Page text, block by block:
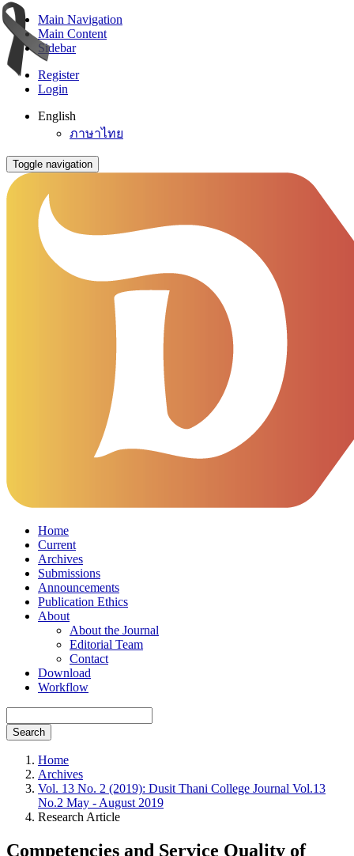
Main Navigation
Main Content
Sidebar
Register
Login
English
ภาษาไทย
Toggle navigation
Home
Current
Archives
Submissions
Announcements
Publication Ethics
About
About the Journal
Editorial Team
Contact
Download
Workflow
Search
Home
Archives
Vol. 13 No. 2 (2019): Dusit Thani College Journal Vol.13
No.2 May - August 2019
Research Article
Competencies and Service Quality of